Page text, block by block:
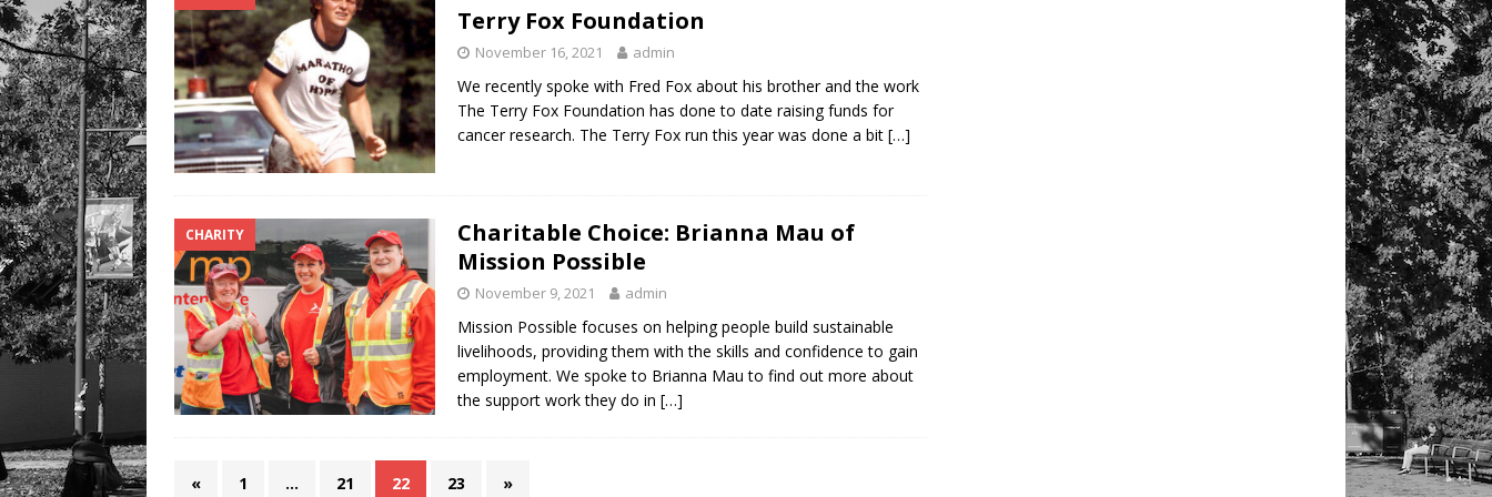
Terry Fox Foundation
November 16, 2021 admin
We recently spoke with Fred Fox about his brother and the work
The Terry Fox Foundation has done to date raising funds for
cancer research. The Terry Fox run this year was done a bit […]
CHARITY
Charitable Choice: Brianna Mau of
Mission Possible
November 9, 2021 admin
Mission Possible focuses on helping people build sustainable
livelihoods, providing them with the skills and confidence to gain
employment. We spoke to Brianna Mau to find out more about
the support work they do in […]
« 1 … 21 22 23 »